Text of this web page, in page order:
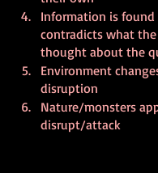
Information is
contradicts what
thought about the
Environment
disruption
Nature/monsters
disrupt/attack